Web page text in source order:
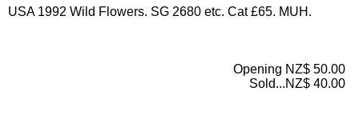
USA 1992 Wild Flowers. SG 2680 etc. Cat £65. MUH.
Opening NZ$ 50.00
Sold...NZ$ 40.00